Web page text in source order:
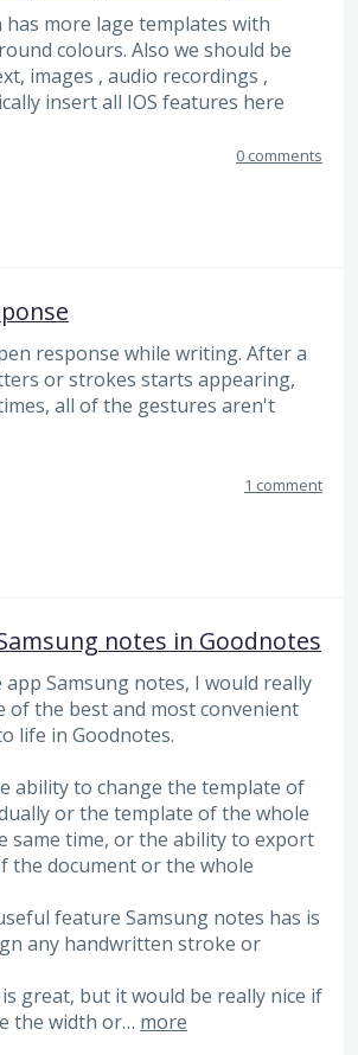
has more lage templates with
colours. Also we should be
images , audio recordings ,
insert all IOS features here
0 comments
response while writing. After a
or strokes starts appearing,
all of the gestures aren't
1 comment
notes in Goodnotes
Samsung notes, I would really
of the best and most convenient
life in Goodnotes.
ability to change the template of
or the template of the whole
same time, or the ability to export
the document or the whole
feature Samsung notes has is
any handwritten stroke or
great, but it would be really nice if
the width or… more